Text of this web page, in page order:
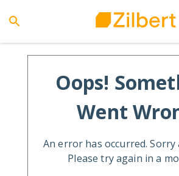
Oops!
Went
An error has occurred.
Please try again in a